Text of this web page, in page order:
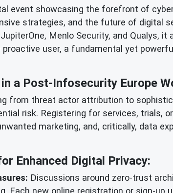
event showcasing the forefront of
strategies, and the future of digital
Menlo Security, and Qualys, it
user, a fundamental yet
a Post-Infosecurity Europe
from threat actor attribution to
risk. Registering for services, trials,
marketing, and, critically, data
Enhanced Digital Privacy:
Discussions around zero-trust
new online registration or sign-up